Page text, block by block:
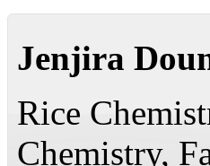
Jenjira
Rice
Chemistry,